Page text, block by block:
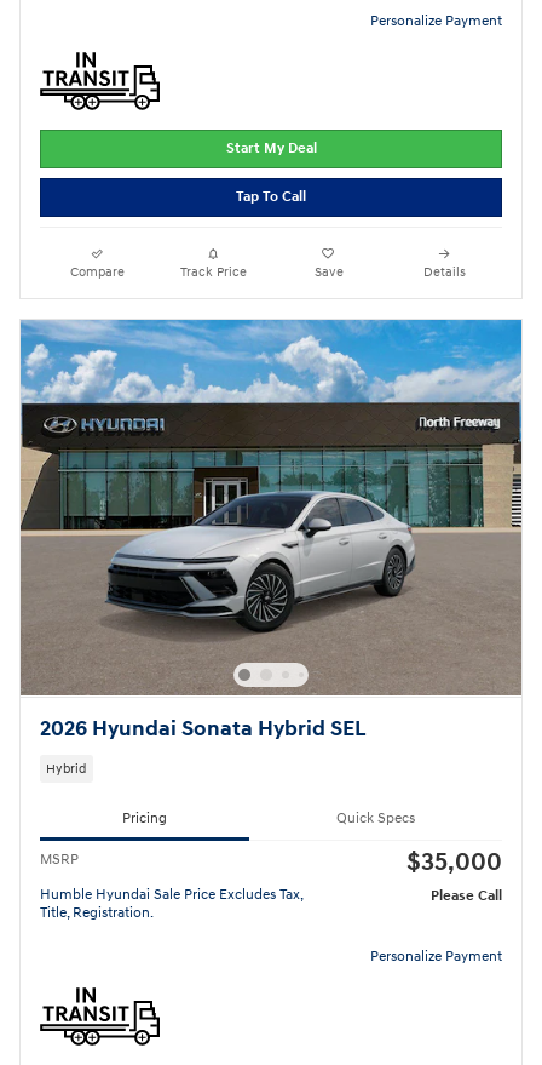
Personalize Payment
Start My Deal
Tap To Call
Compare Track Price Save Details
2026 Hyundai Sonata Hybrid SEL
Hybrid
Pricing Quick Specs
MSRP $35,000
Humble Hyundai Sale Price Excludes Tax,
Title, Registration.
Please Call
Personalize Payment